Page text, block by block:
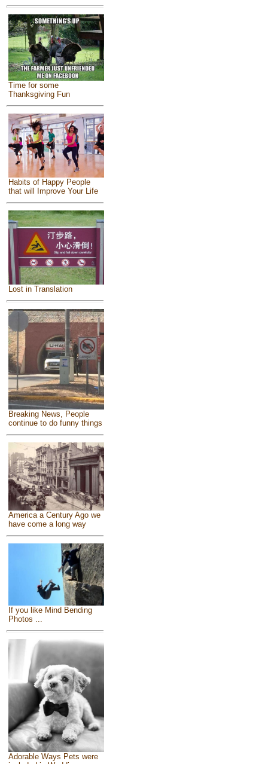
Time for some
Thanksgiving Fun
Habits of Happy People
that will Improve Your Life
Lost in Translation
Breaking News, People
continue to do funny things
America a Century Ago we
have come a long way
If you like Mind Bending
Photos ...
Adorable Ways Pets were